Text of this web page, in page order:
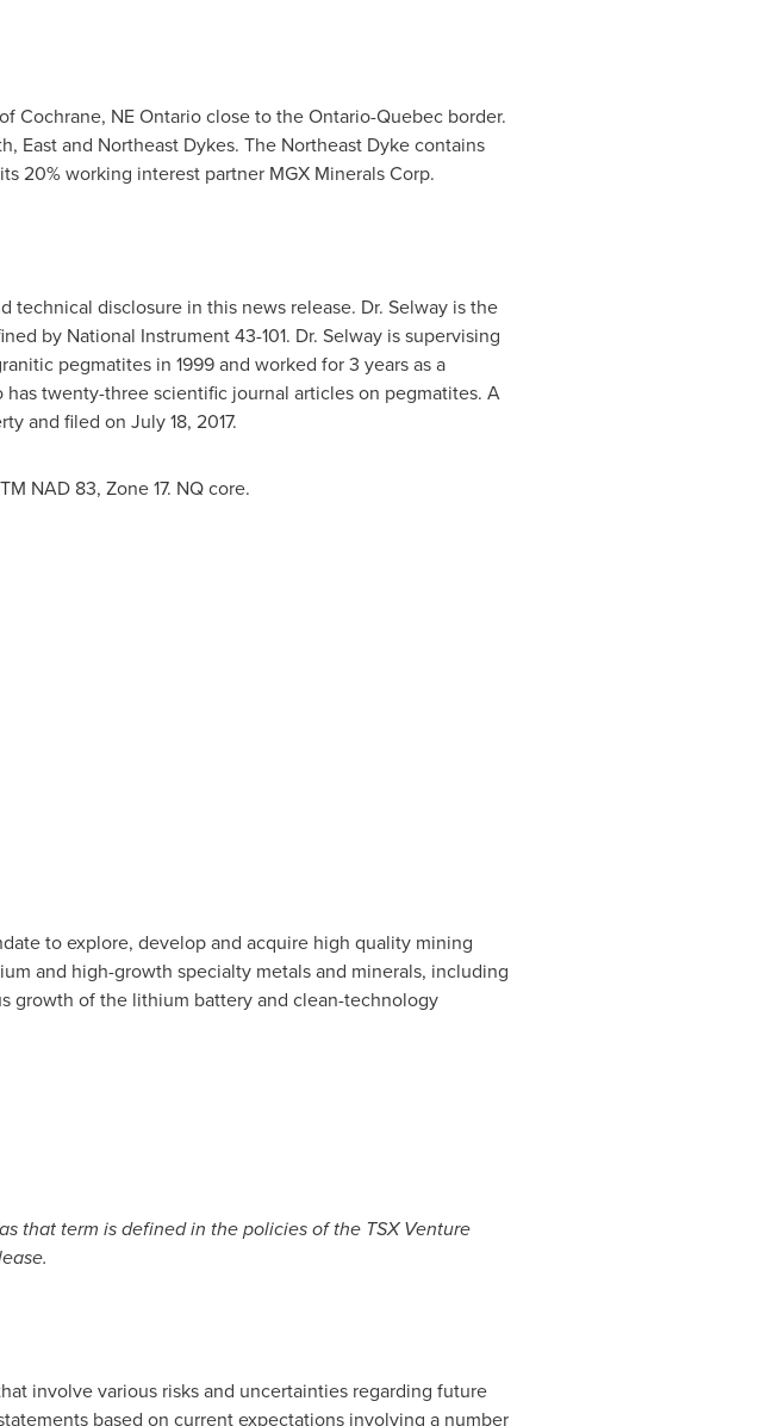
Cochrane, NE Ontarioclose to theOntario-Quebecborder.
East and Northeast Dykes. The Northeast Dyke contains
20% working interest partner MGX Minerals Corp.
technical disclosure in this news release. Dr. Selway is the
by National Instrument 43-101. Dr. Selway is supervising
pegmatites in 1999 and worked for 3 years as a
twenty-three scientific journal articles on pegmatites. A
and filed on July 18, 2017.
NAD 83, Zone 17. NQ core.
to explore, develop and acquire high quality mining
and high-growth specialty metals and minerals, including
growth of the lithium battery and clean-technology
that term is defined in the policies of the TSX Venture
involve various risks and uncertainties regarding future
based on current expectations involving a number